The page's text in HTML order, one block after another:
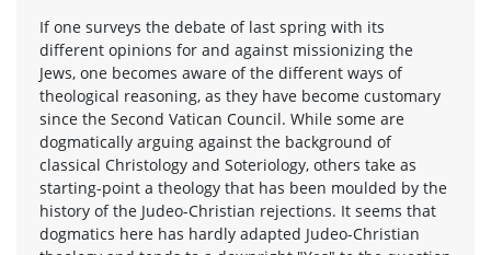
If one surveys the debate of last spring with its
different opinions for and against missionizing the
Jews, one becomes aware of the different ways of
theological reasoning, as they have become customary
since the Second Vatican Council. While some are
dogmatically arguing against the background of
classical Christology and Soteriology, others take as
starting-point a theology that has been moulded by the
history of the Judeo-Christian rejections. It seems that
dogmatics here has hardly adapted Judeo-Christian